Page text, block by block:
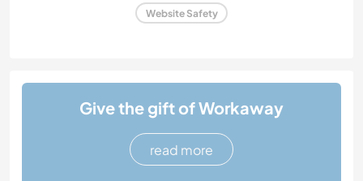
Website Safety
Give the gift of Workaway
read more